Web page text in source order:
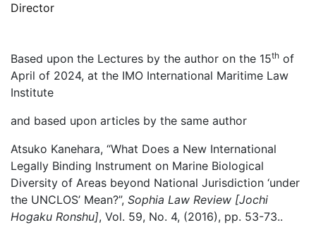
Director
Based upon the Lectures by the author on the 15th of
April of 2024, at the IMO International Maritime Law
Institute
and based upon articles by the same author
Atsuko Kanehara, “What Does a New International
Legally Binding Instrument on Marine Biological
Diversity of Areas beyond National Jurisdiction ‘under
the UNCLOS’ Mean?”, Sophia Law Review [Jochi
Hogaku Ronshu], Vol. 59, No. 4, (2016), pp. 53-73..